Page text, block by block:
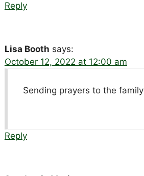
Reply
Lisa Booth says:
October 12, 2022 at 12:00 am
Sending prayers to the family
Reply